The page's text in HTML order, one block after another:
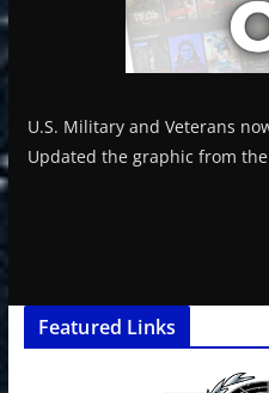
U.S. Military and Veterans
Updated the graphic from
Featured Links